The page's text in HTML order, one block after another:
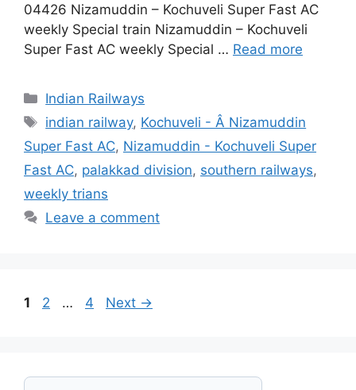
04426 Nizamuddin – Kochuveli Super Fast AC
weekly Special train Nizamuddin – Kochuveli
Super Fast AC weekly Special … Read more
Categories
Indian Railways
Tags
indian railway, Kochuveli - Â Nizamuddin
Super Fast AC, Nizamuddin - Kochuveli Super
Fast AC, palakkad division, southern railways,
weekly trians
Leave a comment
Page
1 Page
2 … Page
4 Next →